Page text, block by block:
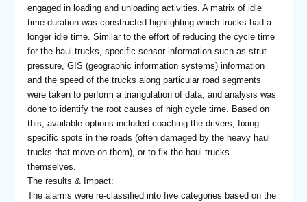
engaged in loading and unloading activities. A matrix of idle
time duration was constructed highlighting which trucks had a
longer idle time. Similar to the effort of reducing the cycle time
for the haul trucks, specific sensor information such as strut
pressure, GIS (geographic information systems) information
and the speed of the trucks along particular road segments
were taken to perform a triangulation of data, and analysis was
done to identify the root causes of high cycle time. Based on
this, available options included coaching the drivers, fixing
specific spots in the roads (often damaged by the heavy haul
trucks that move on them), or to fix the haul trucks
themselves.
The results & Impact:
The alarms were re-classified into five categories based on the